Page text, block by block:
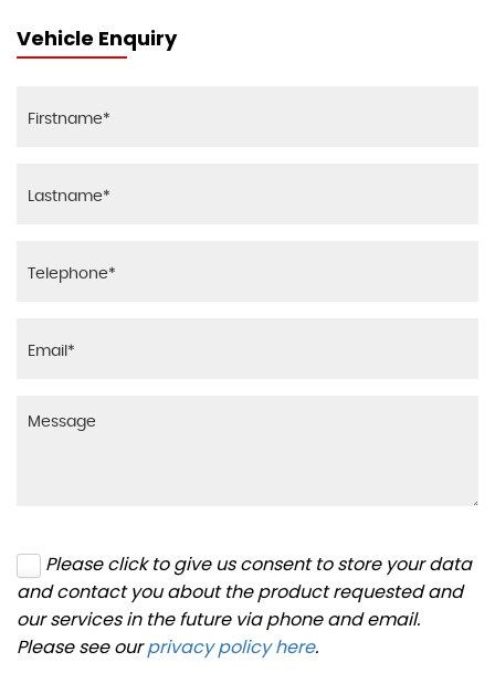
Vehicle Enquiry
Please click to give us consent to store your data
and contact you about the product requested and
our services in the future via phone and email.
Please see ourprivacy policy here.